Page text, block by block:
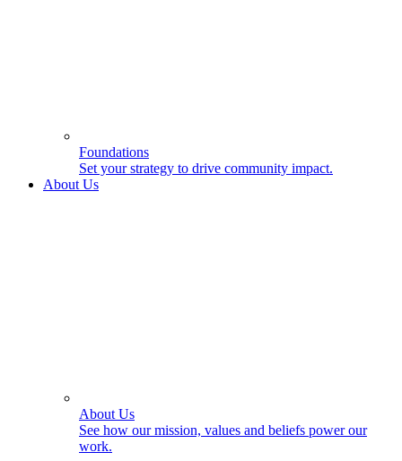
Foundations
Set your strategy to drive community impact.
About Us
About Us
See how our mission, values and beliefs power our
work.